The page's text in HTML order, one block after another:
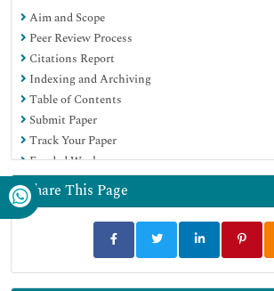
Aim and Scope
Peer Review Process
Citations Report
Indexing and Archiving
Table of Contents
Submit Paper
Track Your Paper
Funded Work
Share This Page